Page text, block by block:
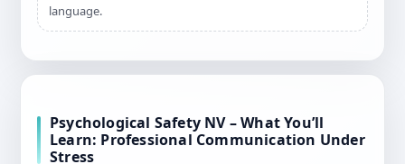
language.
Psychological Safety NV – What You’ll
Learn: Professional Communication Under
Stress